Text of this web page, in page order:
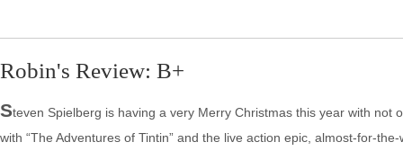
Robin's Review: B+
Steven Spielberg is having a very Merry Christmas this year with
with “The Adventures of Tintin” and the live action epic, almost-for-